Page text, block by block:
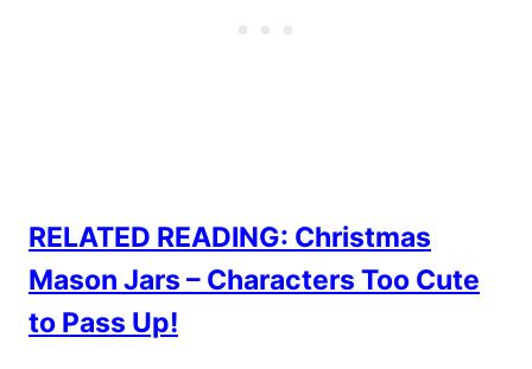
RELATED READING: Christmas
Mason Jars – Characters Too Cute
to Pass Up!